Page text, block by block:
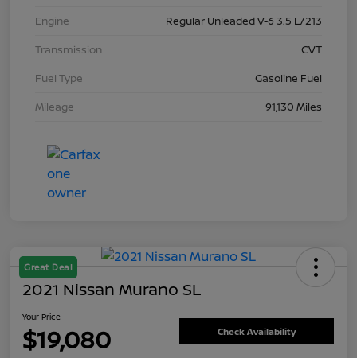
Engine
Regular Unleaded V-6 3.5 L/213
Transmission
CVT
Fuel Type
Gasoline Fuel
Mileage
91,130 Miles
Great Deal
2021 Nissan Murano SL
Your Price
$19,080 Check Availability